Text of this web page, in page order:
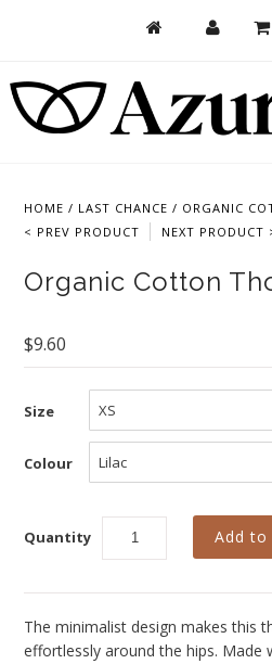
HOME / LAST CHANCE / ORGANIC
< PREV PRODUCT
NEXT PRODUCT
Organic Cotton
$9.60
Size
Colour
Quantity
The minimalist design makes this
effortlessly around the hips. Made
Sale!
Our